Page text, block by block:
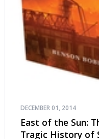
DECEMBER 01, 2014
East of the Sun:
Tragic History of